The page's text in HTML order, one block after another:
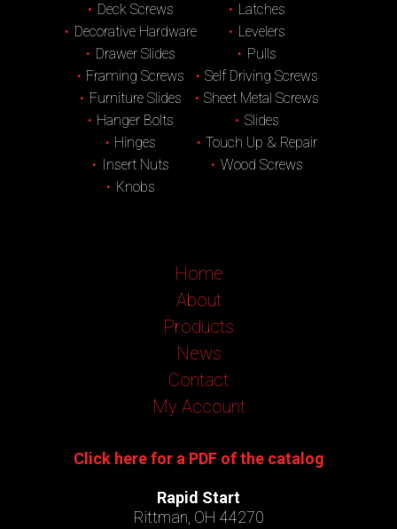
Deck Screws
Decorative Hardware
Drawer Slides
Framing Screws
Furniture Slides
Hanger Bolts
Hinges
Insert Nuts
Knobs
Latches
Levelers
Pulls
Self Driving Screws
Sheet Metal Screws
Slides
Touch Up & Repair
Wood Screws
Home
About
Products
News
Contact
My Account
Click here for a PDF of the catalog
Rapid Start
Rittman, OH 44270